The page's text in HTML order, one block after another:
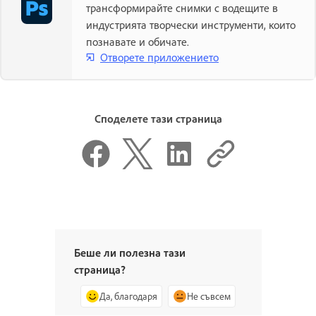
трансформирайте снимки с водещите в
индустрията творчески инструменти, които
познавате и обичате.
Отворете приложението
Споделете тази страница
Беше ли полезна тази
страница?
Да, благодаря Не съвсем